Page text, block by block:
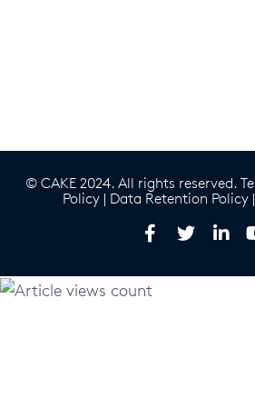
© CAKE 2024. All rights reserved.
Policy | Data Retention Policy |